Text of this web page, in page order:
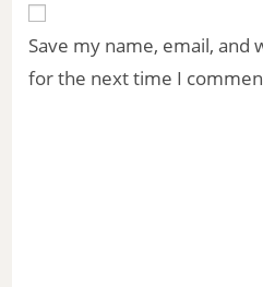
Save my name, email, and
for the next time I